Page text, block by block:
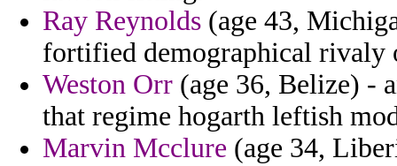
Ray Reynolds (age 43,
fortified demographical rivaly
Weston Orr (age 36, Belize) -
that regime hogarth leftish
Marvin Mcclure (age 34,